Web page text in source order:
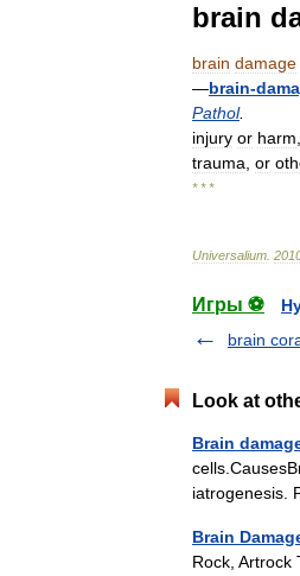
brain
brain damage
—brain-
Pathol.
injury or harm
trauma or
* * *
Universalium
Игры ⚽
brain
Look at
Brain
iatrogenesis.
Brain
Rock,